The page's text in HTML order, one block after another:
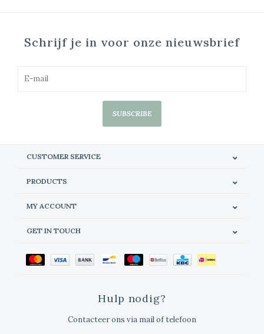
Schrijf je in voor onze nieuwsbrief
SUBSCRIBE
CUSTOMER SERVICE
PRODUCTS
MY ACCOUNT
GET IN TOUCH
Hulp nodig?
Contacteer ons via mail of telefoon